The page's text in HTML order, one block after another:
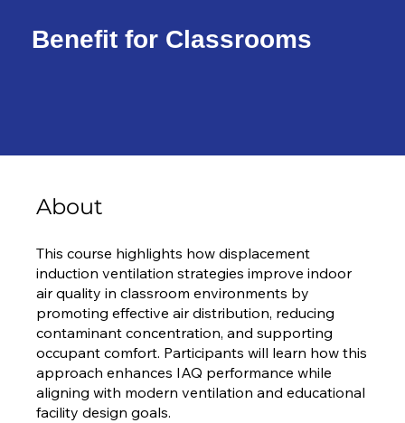
Benefit for Classrooms
About
This course highlights how displacement
induction ventilation strategies improve indoor
air quality in classroom environments by
promoting effective air distribution, reducing
contaminant concentration, and supporting
occupant comfort. Participants will learn how this
approach enhances IAQ performance while
aligning with modern ventilation and educational
facility design goals.